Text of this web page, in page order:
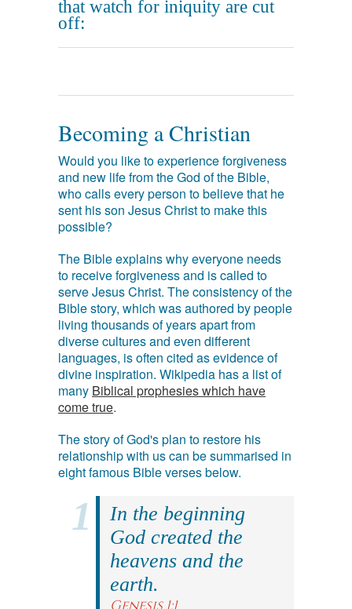
that watch for iniquity are cut
off:
Becoming a Christian
Would you like to experience forgiveness
and new life from the God of the Bible,
who calls every person to believe that he
sent his son Jesus Christ to make this
possible?
The Bible explains why everyone needs
to receive forgiveness and is called to
serve Jesus Christ. The consistency of the
Bible story, which was authored by people
living thousands of years apart from
diverse cultures and even different
languages, is often cited as evidence of
divine inspiration. Wikipedia has a list of
many Biblical prophesies which have
come true.
The story of God's plan to restore his
relationship with us can be summarised in
eight famous Bible verses below.
In the beginning
God created the
heavens and the
earth.